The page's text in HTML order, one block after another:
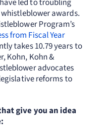
led to troubling
awards.
Program’s
from Fiscal Year
takes 10.79 years to
Kohn, Kohn &
advocates
reforms to
give you an idea